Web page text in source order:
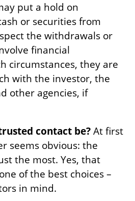
put a hold on
or securities from
the withdrawals or
financial
circumstances, they are
with the investor, the
other agencies, if
contact be?At first
seems obvious: the
the most. Yes, that
of the best choices –
in mind.